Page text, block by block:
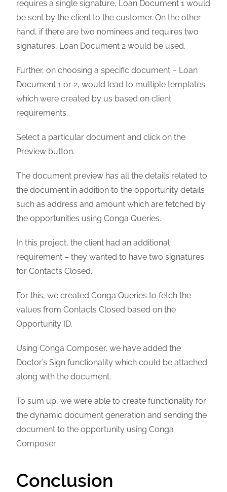
requires a single signature, Loan Document 1 would
be sent by the client to the customer. On the other
hand, if there are two nominees and requires two
signatures, Loan Document 2 would be used.
Further, on choosing a specific document – Loan
Document 1 or 2, would lead to multiple templates
which were created by us based on client
requirements.
Select a particular document and click on the
Preview button.
The document preview has all the details related to
the document in addition to the opportunity details
such as address and amount which are fetched by
the opportunities using Conga Queries.
In this project, the client had an additional
requirement – they wanted to have two signatures
for Contacts Closed.
For this, we created Conga Queries to fetch the
values from Contacts Closed based on the
Opportunity ID.
Using Conga Composer, we have added the
Doctor’s Sign functionality which could be attached
along with the document.
To sum up, we were able to create functionality for
the dynamic document generation and sending the
document to the opportunity using Conga
Composer.
Conclusion